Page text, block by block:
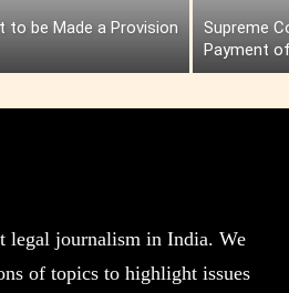
to be Made a Provision
Supreme
Payment
legal journalism in India. We
of topics to highlight issues